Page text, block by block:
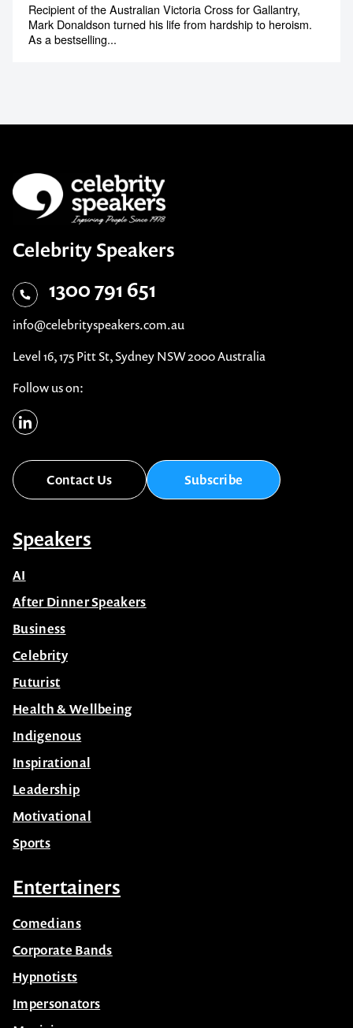
Recipient of the Australian Victoria Cross for Gallantry,
Mark Donaldson turned his life from hardship to heroism.
As a bestselling...
Celebrity Speakers
1300 791 651
info@celebrityspeakers.com.au
Level 16, 175 Pitt St, Sydney NSW 2000 Australia
Follow us on:
Contact Us Subscribe
Speakers
AI
After Dinner Speakers
Business
Celebrity
Futurist
Health & Wellbeing
Indigenous
Inspirational
Leadership
Motivational
Sports
Entertainers
Comedians
Corporate Bands
Hypnotists
Impersonators